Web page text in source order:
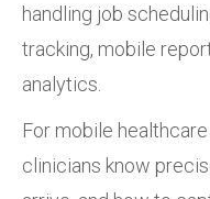
handling job
tracking, mobile
analytics.
For mobile
clinicians know